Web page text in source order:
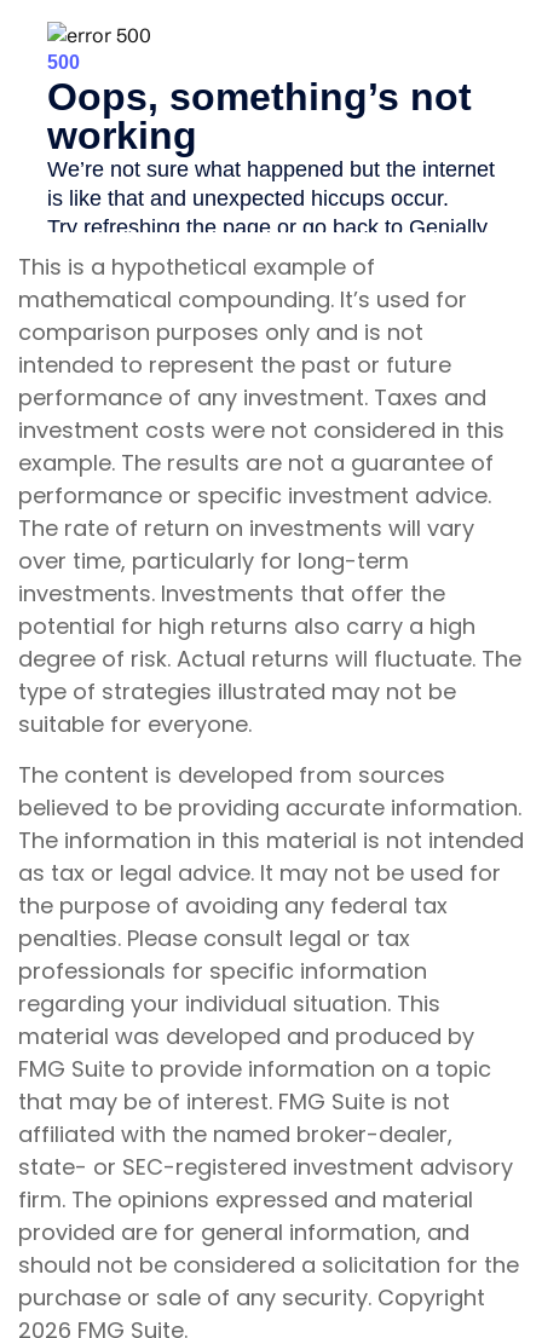
This is a hypothetical example of
mathematical compounding. It’s used for
comparison purposes only and is not
intended to represent the past or future
performance of any investment. Taxes and
investment costs were not considered in this
example. The results are not a guarantee of
performance or specific investment advice.
The rate of return on investments will vary
over time, particularly for long-term
investments. Investments that offer the
potential for high returns also carry a high
degree of risk. Actual returns will fluctuate. The
type of strategies illustrated may not be
suitable for everyone.
The content is developed from sources
believed to be providing accurate information.
The information in this material is not intended
as tax or legal advice. It may not be used for
the purpose of avoiding any federal tax
penalties. Please consult legal or tax
professionals for specific information
regarding your individual situation. This
material was developed and produced by
FMG Suite to provide information on a topic
that may be of interest. FMG Suite is not
affiliated with the named broker-dealer,
state- or SEC-registered investment advisory
firm. The opinions expressed and material
provided are for general information, and
should not be considered a solicitation for the
purchase or sale of any security. Copyright
2026 FMG Suite.